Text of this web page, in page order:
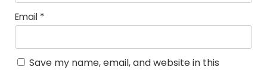
Email *
Save my name, email, and website in this